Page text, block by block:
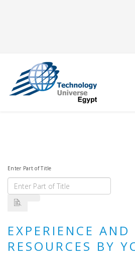
Enter Part of Title
EXPERIENCE AND
RESOURCES BY